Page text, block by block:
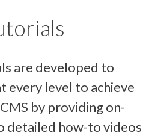
are developed to
every level to achieve
by providing on-
detailed how-to videos